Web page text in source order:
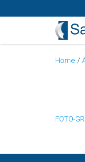
Home /
FOTO-